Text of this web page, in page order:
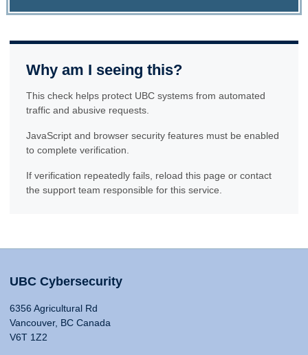
Why am I seeing this?
This check helps protect UBC systems from automated
traffic and abusive requests.
JavaScript and browser security features must be enabled
to complete verification.
If verification repeatedly fails, reload this page or contact
the support team responsible for this service.
UBC Cybersecurity
6356 Agricultural Rd
Vancouver, BC Canada
V6T 1Z2